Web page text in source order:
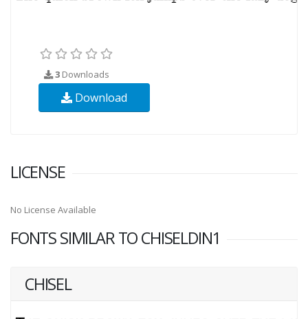
3 Downloads
Download
LICENSE
No License Available
FONTS SIMILAR TO CHISELDIN1
CHISEL